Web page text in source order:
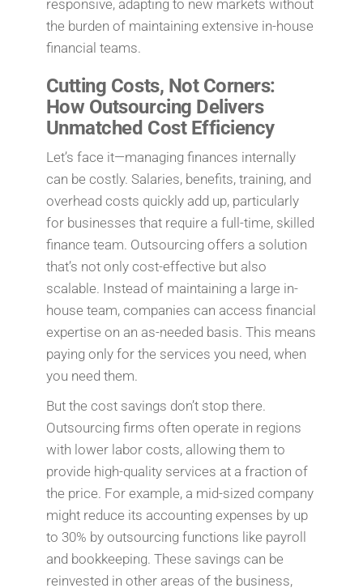
responsive, adapting to new markets without
the burden of maintaining extensive in-house
financial teams.
Cutting Costs, Not Corners:
How Outsourcing Delivers
Unmatched Cost Efficiency
Let’s face it—managing finances internally
can be costly. Salaries, benefits, training, and
overhead costs quickly add up, particularly
for businesses that require a full-time, skilled
finance team. Outsourcing offers a solution
that’s not only cost-effective but also
scalable. Instead of maintaining a large in-
house team, companies can access financial
expertise on an as-needed basis. This means
paying only for the services you need, when
you need them.
But the cost savings don’t stop there.
Outsourcing firms often operate in regions
with lower labor costs, allowing them to
provide high-quality services at a fraction of
the price. For example, a mid-sized company
might reduce its accounting expenses by up
to 30% by outsourcing functions like payroll
and bookkeeping. These savings can be
reinvested in other areas of the business,